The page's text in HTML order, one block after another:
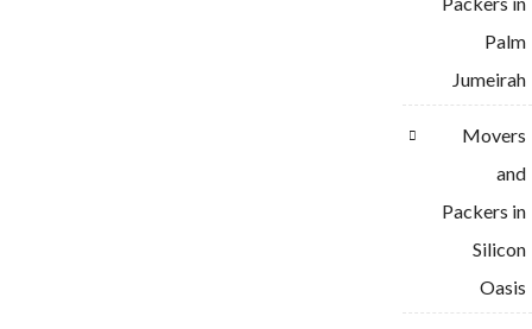
Palm
Jumeirah
Movers
and
Packers in
Silicon
Oasis